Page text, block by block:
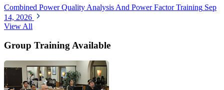
Combined Power Quality Analysis And Power Factor Training Sep
14, 2026
View All
Group Training Available